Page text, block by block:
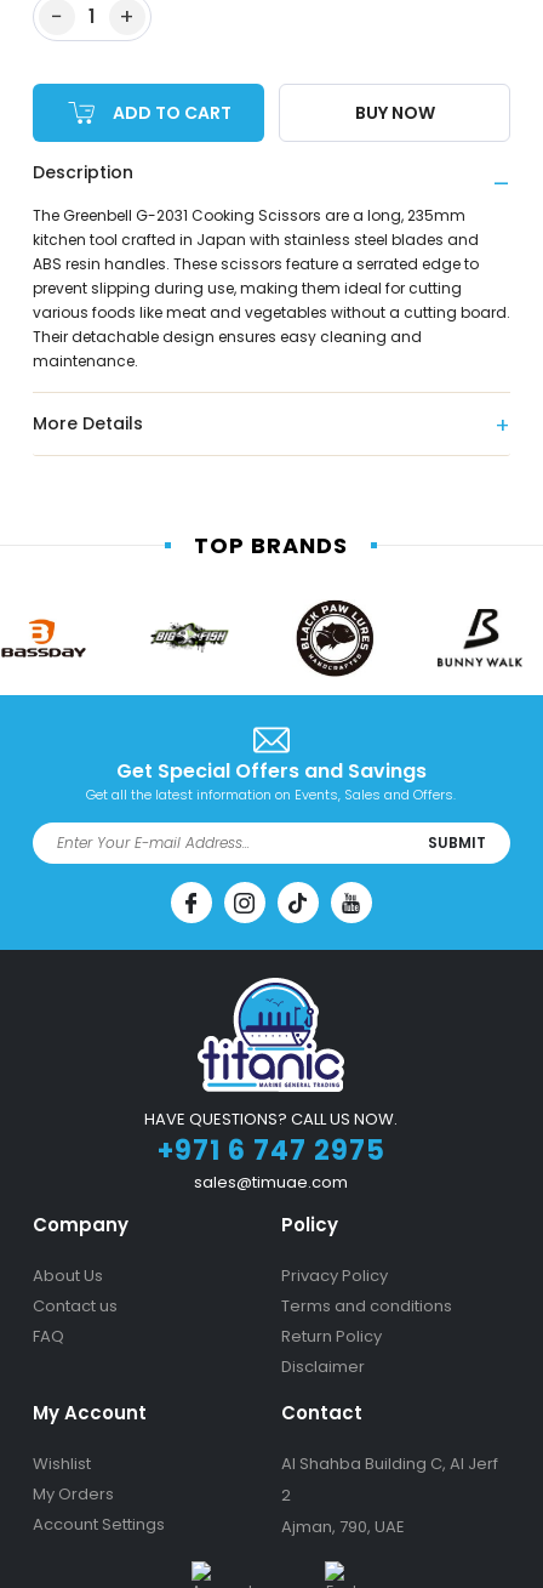
− 1 +
ADD TO CART BUY NOW
Description
The Greenbell G-2031 Cooking Scissors are a long, 235mm
kitchen tool crafted in Japan with stainless steel blades and
ABS resin handles. These scissors feature a serrated edge to
prevent slipping during use, making them ideal for cutting
various foods like meat and vegetables without a cutting board.
Their detachable design ensures easy cleaning and
maintenance.
More Details
TOP BRANDS
Get Special Offers and Savings
Get all the latest information on Events, Sales and Offers.
SUBMIT
HAVE QUESTIONS? CALL US NOW.
+971 6 747 2975
sales@timuae.com
Company
About Us
Contact us
FAQ
Policy
Privacy Policy
Terms and conditions
Return Policy
Disclaimer
My Account
Wishlist
My Orders
Account Settings
Contact
Al Shahba Building C, Al Jerf
2
Ajman, 790, UAE